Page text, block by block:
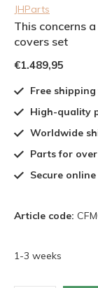
JHParts
This concerns
covers set
€1.489,95
Free
High-quality
Worldwide
Parts for
Secure
Article code:
1-3 weeks